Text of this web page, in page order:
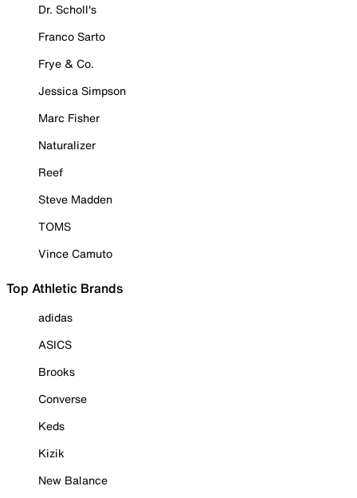
Dr. Scholl's
Franco Sarto
Frye & Co.
Jessica Simpson
Marc Fisher
Naturalizer
Reef
Steve Madden
TOMS
Vince Camuto
Top Athletic Brands
adidas
ASICS
Brooks
Converse
Keds
Kizik
New Balance